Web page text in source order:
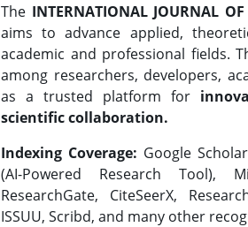
The INTERNATIONAL JOURNAL
aims to advance applied,
academic and professional fields.
among researchers, developers,
as a trusted platform for
scientific collaboration.
Indexing Coverage: Google
(AI-Powered Research Tool),
ResearchGate, CiteSeerX,
ISSUU, Scribd, and many other